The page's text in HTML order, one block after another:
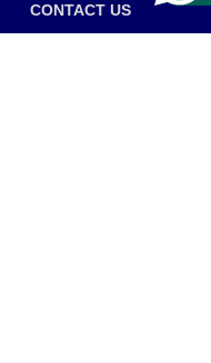
CONTACT US